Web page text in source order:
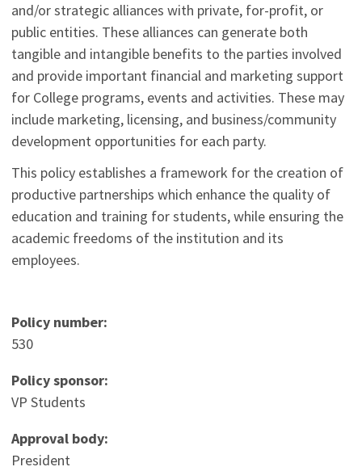
and/or strategic alliances with private, for-profit, or
public entities. These alliances can generate both
tangible and intangible benefits to the parties involved
and provide important financial and marketing support
for College programs, events and activities. These may
include marketing, licensing, and business/community
development opportunities for each party.
This policy establishes a framework for the creation of
productive partnerships which enhance the quality of
education and training for students, while ensuring the
academic freedoms of the institution and its
employees.
Policy number:
530
Policy sponsor:
VP Students
Approval body:
President